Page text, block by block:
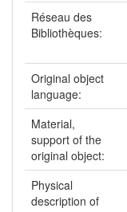
Réseau des
Bibliothèques:
Original object
language:
Material,
support of the
original object:
Physical
description of